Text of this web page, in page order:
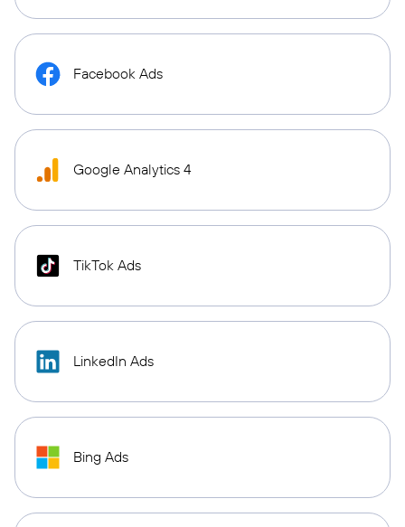
Facebook Ads
Google Analytics 4
TikTok Ads
LinkedIn Ads
Bing Ads